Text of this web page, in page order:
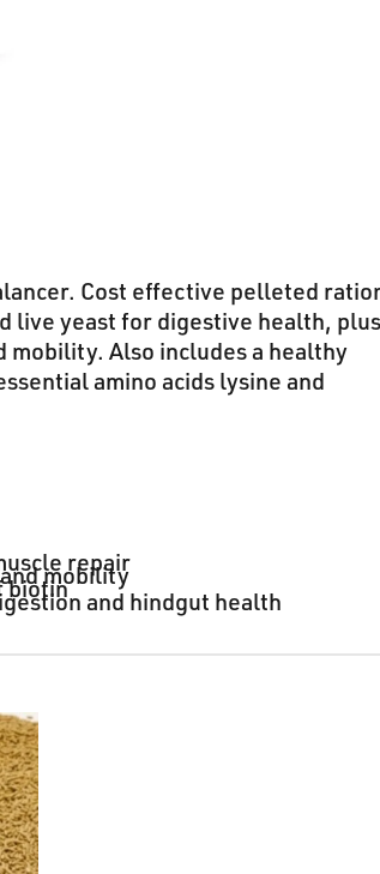
Cost effective pelleted
live yeast for digestive health, plus
mobility. Also includes a healthy
amino acids lysine and
repair
mobility
biotin
and hindgut health